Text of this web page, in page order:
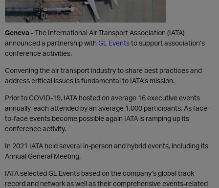
Geneva - The International Air Transport Association (IATA)
announced a partnership with GL Eventsto support association’s
conference activities.
Convening the air transport industry to share best practices and
address critical issues is fundamental to IATA’s mission.
Prior to COVID-19, IATA hosted on average 16 executive events
annually, each attended by an average 1,000 participants. As face-
to-face events become possible again IATA is ramping up its
conference activity.
In 2021 IATA held several in-person and hybrid events, including its
Annual General Meeting.
IATA selected GL Events based on the company’s global track
record and network as well as their comprehensive events-related